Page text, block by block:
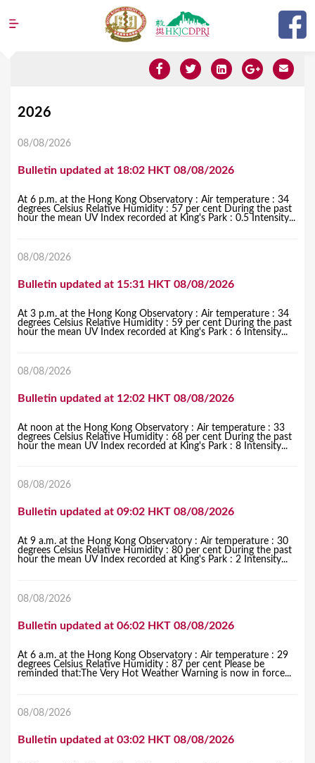
Jump to navigation
Y
e
2026
08/08/2026
Bulletin updated at 18:02 HKT 08/08/2026
At 6 p.m. at the Hong Kong Observatory : Air temperature : 34
degrees Celsius Relative Humidity : 57 per cent During the past
hour the mean UV Index recorded at King's Park : 0.5 Intensity...
08/08/2026
Bulletin updated at 15:31 HKT 08/08/2026
At 3 p.m. at the Hong Kong Observatory : Air temperature : 34
degrees Celsius Relative Humidity : 59 per cent During the past
hour the mean UV Index recorded at King's Park : 6 Intensity...
08/08/2026
Bulletin updated at 12:02 HKT 08/08/2026
At noon at the Hong Kong Observatory : Air temperature : 33
degrees Celsius Relative Humidity : 68 per cent During the past
hour the mean UV Index recorded at King's Park : 8 Intensity...
08/08/2026
Bulletin updated at 09:02 HKT 08/08/2026
At 9 a.m. at the Hong Kong Observatory : Air temperature : 30
degrees Celsius Relative Humidity : 80 per cent During the past
hour the mean UV Index recorded at King's Park : 2 Intensity...
08/08/2026
Bulletin updated at 06:02 HKT 08/08/2026
At 6 a.m. at the Hong Kong Observatory : Air temperature : 29
degrees Celsius Relative Humidity : 87 per cent Please be
reminded that:The Very Hot Weather Warning is now in force...
08/08/2026
Bulletin updated at 03:02 HKT 08/08/2026